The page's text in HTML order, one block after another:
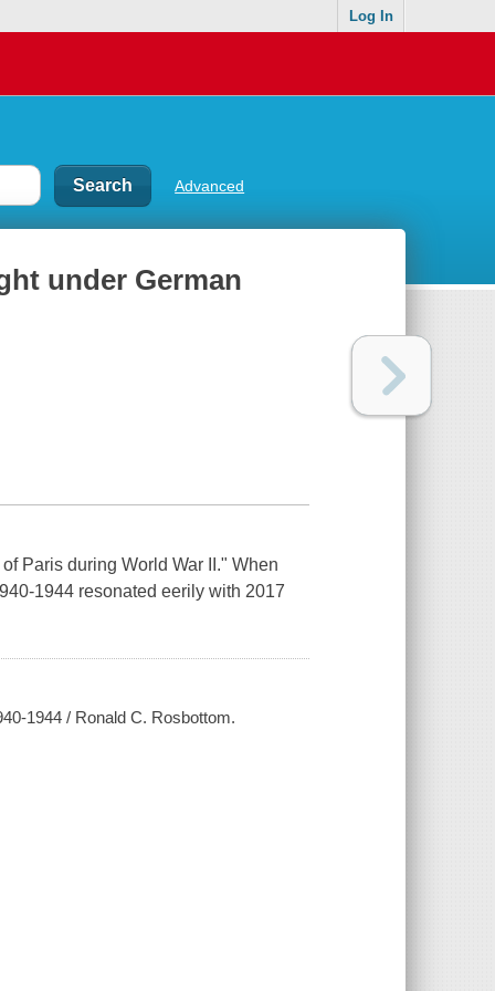
Log In
Advanced
under German
Paris during World War II." When
1944 resonated eerily with 2017
1944 / Ronald C. Rosbottom.